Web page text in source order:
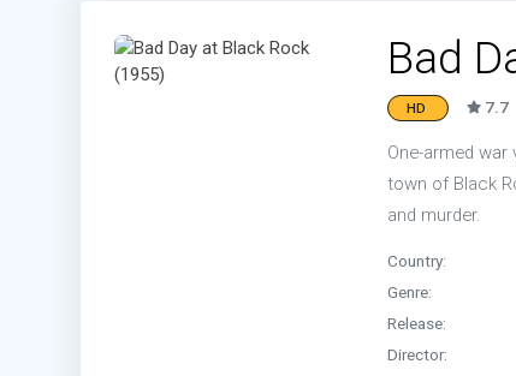
Bad
HD 7.7
One-armed
town of Black
and murder.
Country:
Genre:
Release:
Director: